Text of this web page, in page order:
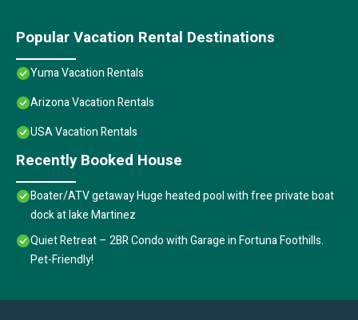
Popular Vacation Rental Destinations
Yuma Vacation Rentals
Arizona Vacation Rentals
USA Vacation Rentals
Recently Booked House
Boater/ATV getaway Huge heated pool with free private boat
dock at lake Martinez
Quiet Retreat – 2BR Condo with Garage in Fortuna Foothills.
Pet-Friendly!